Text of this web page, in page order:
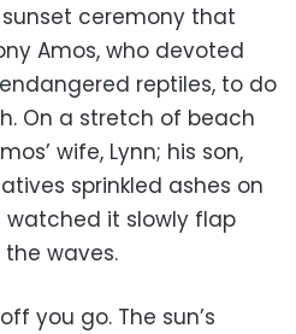
ceremony that
Amos, who devoted
reptiles, to do
On a stretch of beach
wife, Lynn; his son,
sprinkled ashes on
watched it slowly flap
waves.
you go. The sun’s